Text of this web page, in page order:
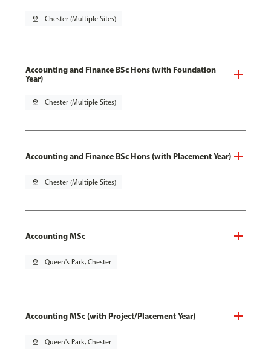
pin_drop Chester (Multiple Sites)
Accounting and Finance BSc Hons (with Foundation
Year)
pin_drop Chester (Multiple Sites)
Accounting and Finance BSc Hons (with Placement Year)
pin_drop Chester (Multiple Sites)
Accounting MSc
pin_drop Queen's Park, Chester
Accounting MSc (with Project/Placement Year)
pin_drop Queen's Park, Chester